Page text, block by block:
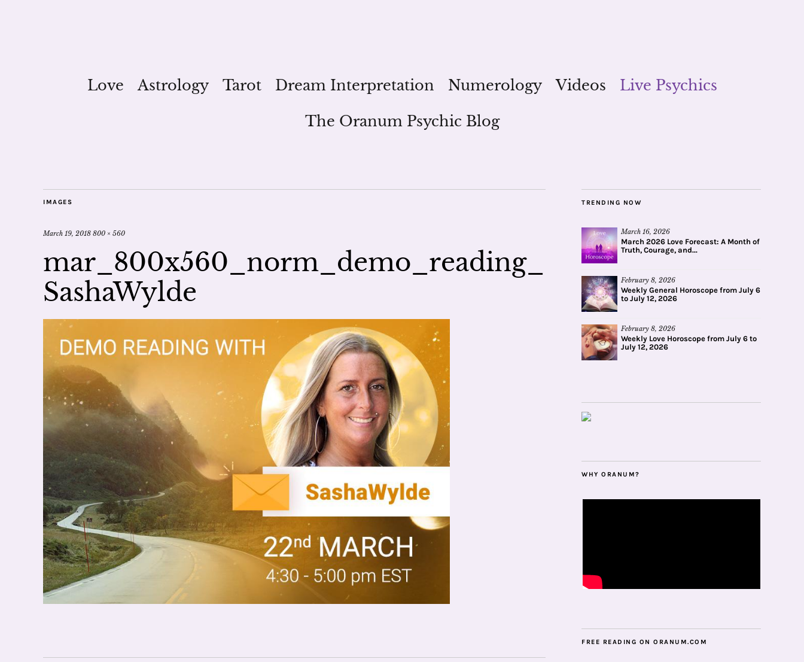
Love Astrology Tarot Dream Interpretation Numerology Videos
Live Psychics
The Oranum Psychic Blog
IMAGES
March 19, 2018 800 × 560
mar_800x560_norm_demo_reading_
SashaWylde
TRENDING NOW
March 16, 2026
March 2026 Love Forecast: A Month of
Truth, Courage, and...
February 8, 2026
Weekly General Horoscope from July 6
to July 12, 2026
February 8, 2026
Weekly Love Horoscope from July 6 to
July 12, 2026
WHY ORANUM?
FREE READING ON ORANUM.COM